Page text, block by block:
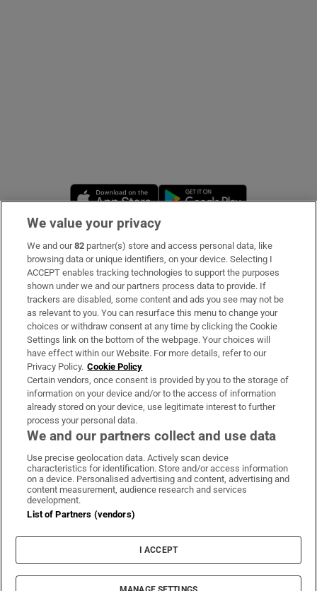
Show Sponsored sub sections
Opens in new window
Subscribe
Support
About Us
Irish Times Products & Services
OUR PARTNERS:
Irish Times on WhatsApp
Irish Times on Facebook
Irish Times on X
Irish Times on LinkedIn
Irish Times on Instagram
Terms & Conditions
Privacy Policy
Cookie Information
Cookie Settings
© 2026 The Irish Times DAC
We value your privacy
We and our82 partner(s) store and access personal data, like
browsing data or unique identifiers, on your device. Selecting I
ACCEPT enables tracking technologies to support the purposes
shown under we and our partners process data to provide. If
trackers are disabled, some content and ads you see may not be
as relevant to you. You can resurface this menu to change your
choices or withdraw consent at any time by clicking the Cookie
Settings link on the bottom of the webpage. Your choices will
have effect within our Website. For more details, refer to our
Privacy Policy. Cookie Policy
Certain vendors, once consent is provided by you to the storage of
information on your device and/or to the access of information
already stored on your device, use legitimate interest to further
process your personal data.
We and our partners collect and use data
Use precise geolocation data. Actively scan device
characteristics for identification. Store and/or access information
on a device. Personalised advertising and content, advertising and
content measurement, audience research and services
development.
List of Partners (vendors)
I ACCEPT